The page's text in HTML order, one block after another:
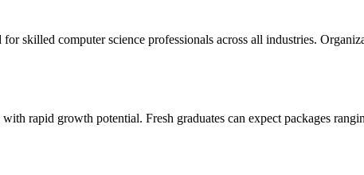
skilled computer science professionals across all industries.
rapid growth potential. Fresh graduates can expect packages